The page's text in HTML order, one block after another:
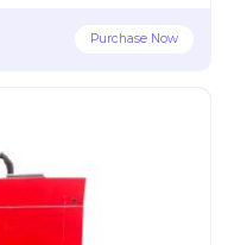
Purchase Now